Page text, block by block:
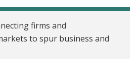
firms and
to spur business and